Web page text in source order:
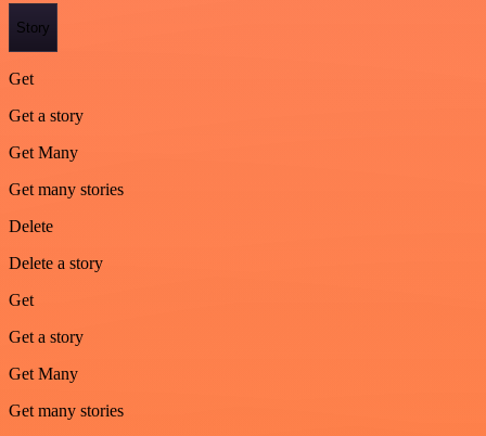
Story
Get
Get a story
Get Many
Get many stories
Delete
Delete a story
Get
Get a story
Get Many
Get many stories